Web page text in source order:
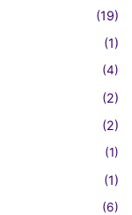
(19)
(1)
(4)
(2)
(2)
(1)
(1)
(6)